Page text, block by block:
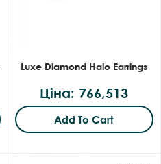
Luxe Diamond Halo Earrings
Ціна: 766,513
Add To Cart